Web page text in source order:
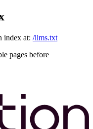
index at: /llms.txt
pages before